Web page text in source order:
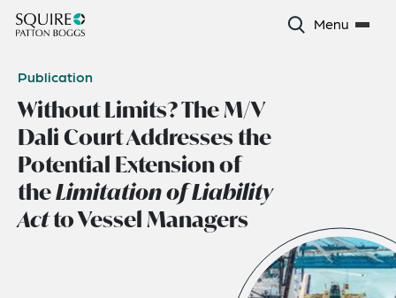
Menu
Publication
Without Limits? The M/V
Dali Court Addresses the
Potential Extension of
theLimitation of Liability
Actto Vessel Managers